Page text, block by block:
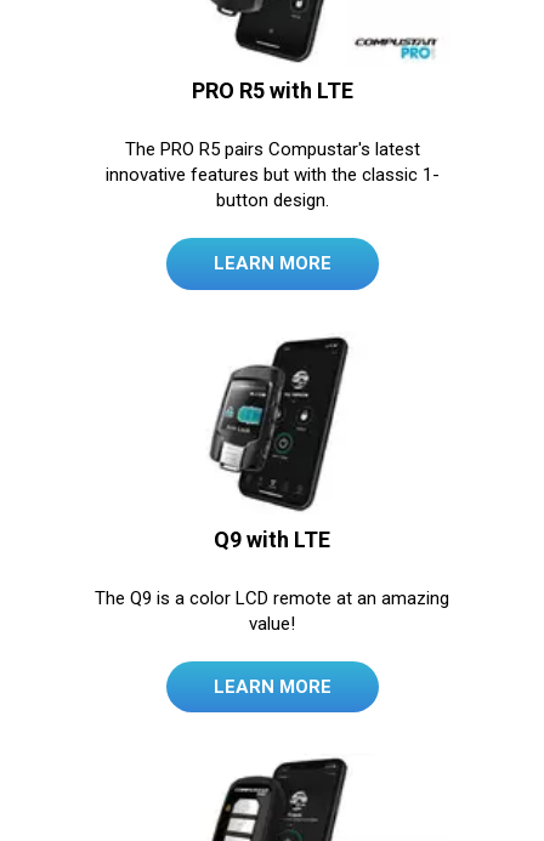
PRO R5 with LTE
The PRO R5 pairs Compustar's latest
innovative features but with the classic 1-
button design.
LEARN MORE
Q9 with LTE
The Q9 is a color LCD remote at an amazing
value!
LEARN MORE